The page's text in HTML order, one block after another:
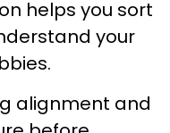
helps you sort
your
alignment and